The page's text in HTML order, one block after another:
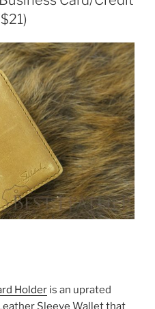
Holder is an uprated
Sleeve Wallet that